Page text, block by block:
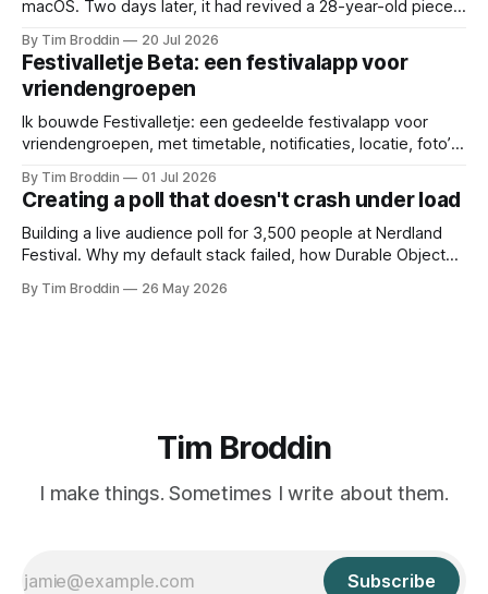
macOS. Two days later, it had revived a 28-year-old piece
By Tim Broddin 20 Jul 2026
Festivalletje Beta: een festivalapp voor
vriendengroepen
Ik bouwde Festivalletje: een gedeelde festivalapp voor
vriendengroepen, met timetable, notificaties, locatie, foto’s
By Tim Broddin 01 Jul 2026
Creating a poll that doesn't crash under load
Building a live audience poll for 3,500 people at Nerdland
Festival. Why my default stack failed, how Durable Objects
curious 9-year-old .
By Tim Broddin 26 May 2026
Tim Broddin
I make things. Sometimes I write about them.
Subscribe